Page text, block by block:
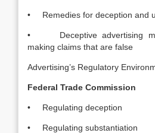
• Remedies for deception and
• Deceptive advertising
making claims that are false
Advertising’s Regulatory
Federal Trade Commission
• Regulating deception
• Regulating substantiation